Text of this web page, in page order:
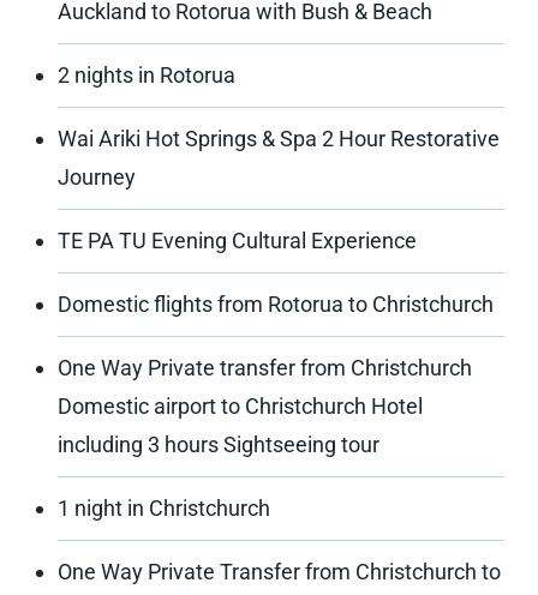
Auckland to Rotorua with Bush & Beach
2 nights in Rotorua
Wai Ariki Hot Springs & Spa 2 Hour Restorative
Journey
TE PA TU Evening Cultural Experience
Domestic flights from Rotorua to Christchurch
One Way Private transfer from Christchurch
Domestic airport to Christchurch Hotel
including 3 hours Sightseeing tour
1 night in Christchurch
One Way Private Transfer from Christchurch to